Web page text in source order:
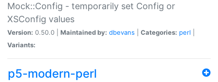
Mock::Config - temporarily set Config or
XSConfig values
Version: 0.50.0 | Maintained by: dbevans Categories: perl
Variants:
p5-modern-perl